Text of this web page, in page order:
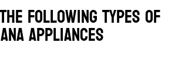
Following Types of
Appliances